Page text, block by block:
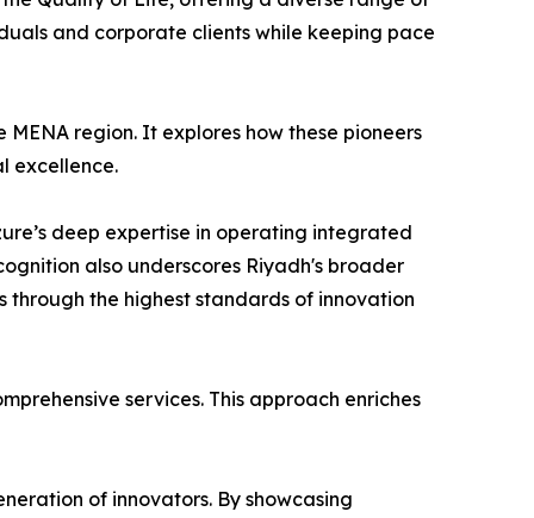
and corporate clients while keeping pace
region. It explores how these pioneers
excellence.
deep expertise in operating integrated
also underscores Riyadh's broader
the highest standards of innovation
services. This approach enriches
of innovators. By showcasing